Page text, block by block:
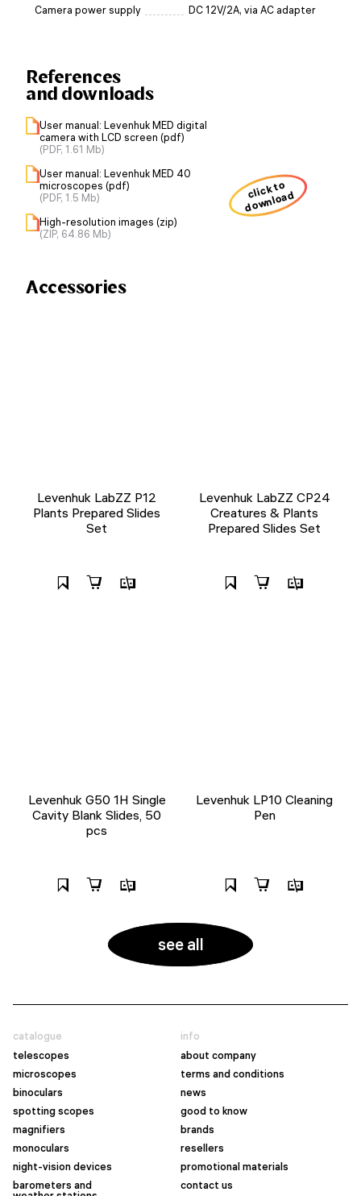
Camera power supply DC 12V/2A, via AC adapter
References
and downloads
User manual: Levenhuk MED digital
camera with LCD screen (pdf)
(PDF, 1.61 Mb)
User manual: Levenhuk MED 40
microscopes (pdf)
(PDF, 1.5 Mb)
High-resolution images (zip)
(ZIP, 64.86 Mb)
click to
download
Accessories
Levenhuk LabZZ P12
Plants Prepared Slides
Set
Levenhuk LabZZ CP24
Creatures & Plants
Prepared Slides Set
Levenhuk G50 1H Single
Cavity Blank Slides, 50
pcs
Levenhuk LP10 Cleaning
Pen
see all
catalogue
telescopes
microscopes
binoculars
spotting scopes
magnifiers
monoculars
night-vision devices
barometers and
info
about company
terms and conditions
news
good to know
brands
resellers
promotional materials
contact us